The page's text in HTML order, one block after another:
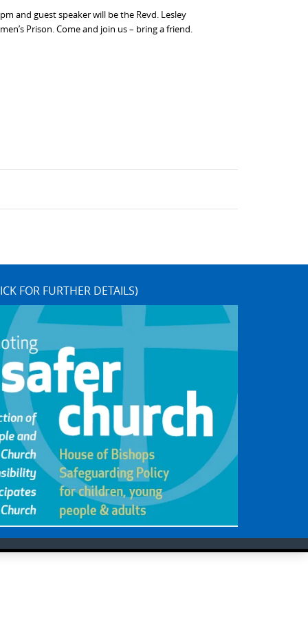
and guest speaker will be the Revd. Lesley
Prison. Come and join us – bring a friend.
FOR FURTHER DETAILS)